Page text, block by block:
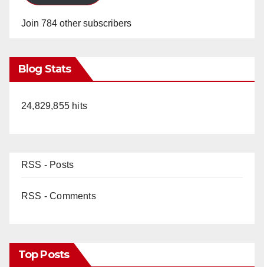
Join 784 other subscribers
Blog Stats
24,829,855 hits
RSS - Posts
RSS - Comments
Top Posts